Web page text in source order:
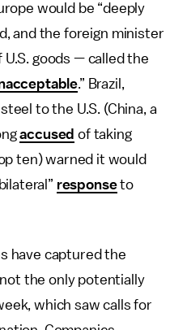
would be “deeply
and the foreign minister
U.S. goods — called the
.” Brazil,
to the U.S. (China, a
accused of taking
ten) warned it would
responseto
have captured the
the only potentially
which saw calls for